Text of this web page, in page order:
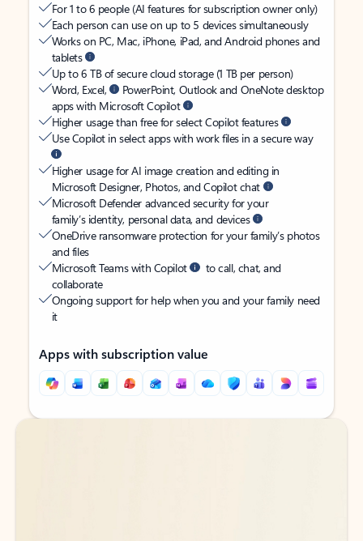
For 1 to 6 people (AI features for subscription owner only)
Each person can use on up to 5 devices simultaneously
Works on PC, Mac, iPhone, iPad, and Android phones and
tablets
Up to 6 TB of secure cloud storage (1 TB per person)
Word, Excel,
PowerPoint, Outlook and OneNote desktop
apps with Microsoft Copilot
Higher usage than free for select Copilot features
Use Copilot in select apps with work files in a secure way
Higher usage for AI image creation and editing in
Microsoft Designer, Photos, and Copilot chat
Microsoft Defender advanced security for your
family’s identity, personal data, and devices
OneDrive ransomware protection for your family’s photos
and files
Microsoft Teams with Copilot
to call, chat, and
collaborate
Ongoing support for help when you and your family need
it
Apps with subscription value
Back to tabs
Back to tabs